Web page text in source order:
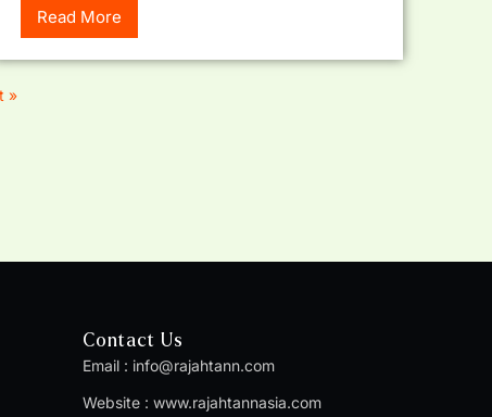
Read More
»
Contact Us
Email : info@rajahtann.com
Website : www.rajahtannasia.com